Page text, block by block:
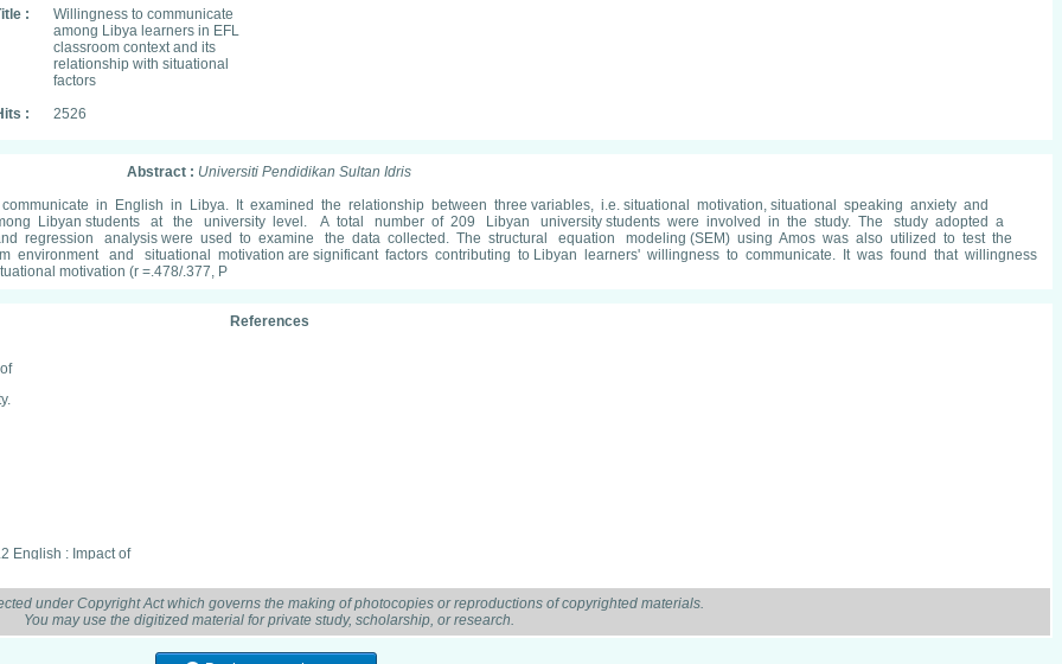
:
Willingness to communicate
among Libya learners in EFL
classroom context and its
relationship with situational
factors
:
2526
Abstract : Universiti Pendidikan Sultan Idris
in English in Libya. It examined the relationship between three variables, i.e. situational motivation, situational speaking anxiety and
Libyan students at the university level. A total number of 209 Libyan university students were involved in the study. The study adopted a
regression analysis were used to examine the data collected. The structural equation modeling (SEM) using Amos was also utilized to test the
and situational motivation are significant factors contributing to Libyan learners' willingness to communicate. It was found that willingness
motivation (r =.478/.377, P
References
English : Impact of
Linguistics, 4(1),
under Copyright Act which governs the making of photocopies or reproductions of copyrighted materials.
You may use the digitized material for private study, scholarship, or research.